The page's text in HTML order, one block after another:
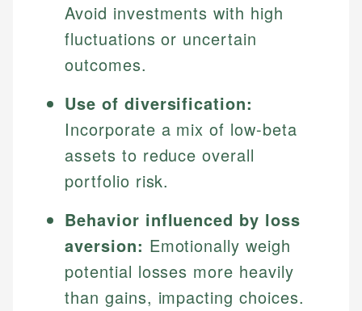
Avoid investments with high
fluctuations or uncertain
outcomes.
Use of diversification:
Incorporate a mix of low-beta
assets to reduce overall
portfolio risk.
Behavior influenced by loss
aversion: Emotionally weigh
potential losses more heavily
than gains, impacting choices.